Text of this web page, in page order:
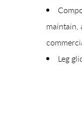
maintain,
Leg